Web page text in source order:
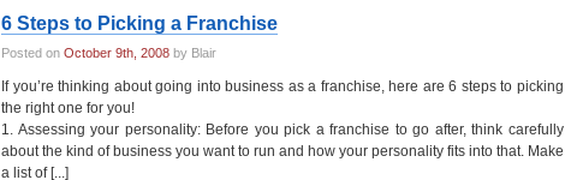
6 Steps to Picking a Franchise
Posted on October 9th, 2008 by Blair
If you’re thinking about going into business as a franchise, here are 6 steps to picking
the right one for you!
1. Assessing your personality: Before you pick a franchise to go after, think carefully
about the kind of business you want to run and how your personality fits into that. Make
a list of [...]